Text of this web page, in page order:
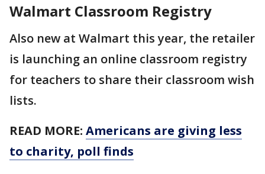
Walmart Classroom Registry
Also new at Walmart this year, the retailer
is launching an online classroom registry
for teachers to share their classroom wish
lists.
READ MORE: Americans are giving less
to charity, poll finds